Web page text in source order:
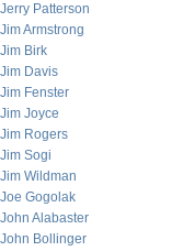
Jerry Patterson
Jim Armstrong
Jim Birk
Jim Davis
Jim Fenster
Jim Joyce
Jim Rogers
Jim Sogi
Jim Wildman
Joe Gogolak
John Alabaster
John Bollinger